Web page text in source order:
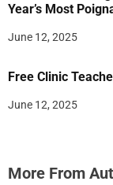
Year’s Most
June 12, 2025
Free Clinic
June 12, 2025
More From